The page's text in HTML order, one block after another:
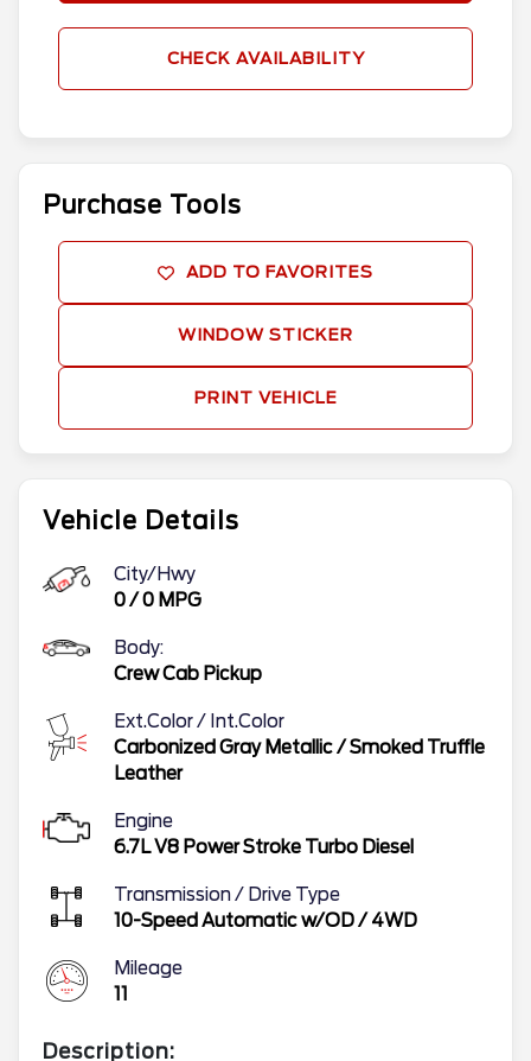
Vehicle Details
City/Hwy
0/0 MPG
Body:
Crew Cab Pickup
Ext.Color / Int.Color
Carbonized Gray Metallic/Smoked Truffle
Leather
Engine
6.7L V8 Power Stroke Turbo Diesel
Transmission / Drive Type
10-Speed Automatic w/OD/ 4WD
Mileage
11
Description:
CHECK AVAILABILITY
Purchase Tools
ADD TO FAVORITES
WINDOW STICKER
PRINT VEHICLE